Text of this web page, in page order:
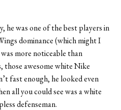
he was one of the best players in
dominance (which might I
more noticeable than
those awesome white Nike
fast enough, he looked even
all you could see was a white
defenseman.